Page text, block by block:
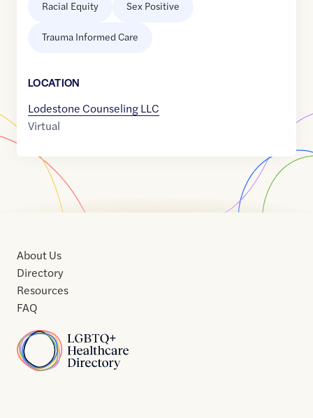
Racial Equity Sex Positive
Trauma Informed Care
LOCATION
Lodestone Counseling LLC
Virtual
Home
About Us
Directory
Resources
FAQ